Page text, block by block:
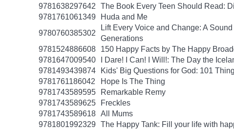
9781638297642
The Book Every Teen Should Read:
9781761061349
Huda and Me
9780760385302
Lift Every Voice and Change: A
Generations
9781524886608
150 Happy Facts by The Happy
9781647009540
I Dare! I Can! I Will!: The Day the
9781493439874
Kids' Big Questions for God: 101
9781761186042
Hope Is The Thing
9781743589595
Remarkable Remy
9781743589625
Freckles
9781743589618 All Mums
9781801992329 The Happy Tank: Fill your life with